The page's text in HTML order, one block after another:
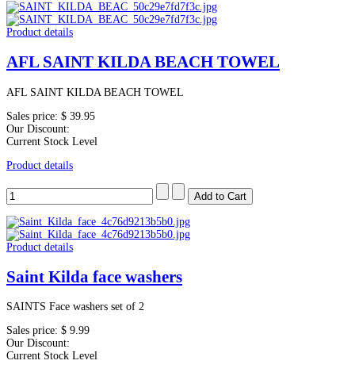
Product details
AFL SAINT KILDA BEACH TOWEL
AFL SAINT KILDA BEACH TOWEL
Sales price: $ 39.95
Our Discount:
Current Stock Level
Product details
Product details
Saint Kilda face washers
SAINTS Face washers set of 2
Sales price: $ 9.99
Our Discount:
Current Stock Level